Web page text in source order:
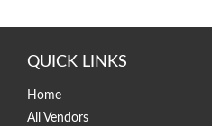
QUICK LINKS
Home
All Vendors